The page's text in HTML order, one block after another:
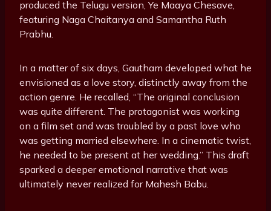
produced the Telugu version, Ye Maaya Chesave,
featuring Naga Chaitanya and Samantha Ruth
Prabhu.
In a matter of six days, Gautham developed what he
envisioned as a love story, distinctly away from the
action genre. He recalled, “The original conclusion
was quite different. The protagonist was working
on a film set and was troubled by a past love who
was getting married elsewhere. In a cinematic twist,
he needed to be present at her wedding.” This draft
sparked a deeper emotional narrative that was
ultimately never realized for Mahesh Babu.